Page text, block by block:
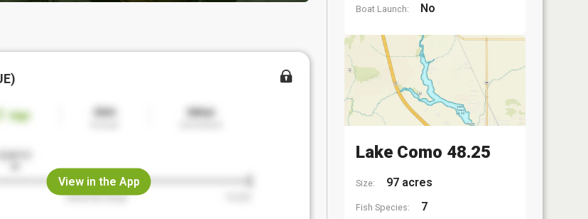
View in the App
Boat Launch: No
Lake Como 48.25
Size: 97 acres
Fish Species: 7